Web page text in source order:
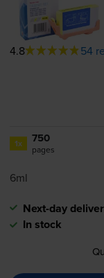
4.8 54
1x 750
pages
6ml
Next-day
In stock